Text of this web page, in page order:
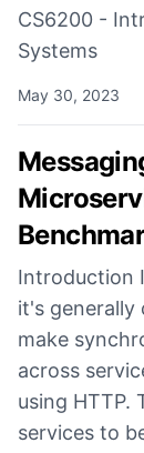
CS6200 -
Systems
May 30, 2023
Introduction
it's generally
make
across
using HTTP.
services to